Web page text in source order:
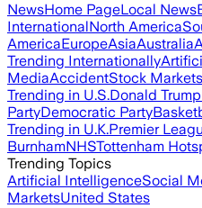
NewsHome PageLocal News
InternationalNorth America
AmericaEuropeAsiaAustralia
Trending Internationally
MediaAccidentStock Markets
Trending in U.S.Donald Trump
PartyDemocratic Party
Trending in U.K.Premier
BurnhamNHSTottenham
Trending Topics
Artificial IntelligenceSocial
MarketsUnited States